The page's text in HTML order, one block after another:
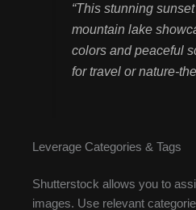
“This stunning
mountain lake
colors and peaceful
for travel or nature-
Leverage Categories & Tags
Shutterstock allows you to
images. Use relevant